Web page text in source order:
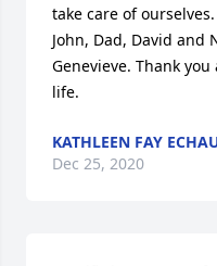
take care of
John, Dad, David and
Genevieve. Thank
life.
KATHLEEN FAY
Dec 25, 2020